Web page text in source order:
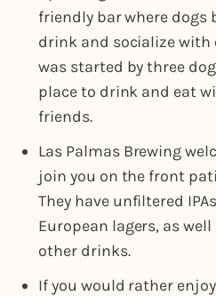
friendly bar where
drink and socialize
was started by three
place to drink and eat
friends.
Las Palmas Brewing
join you on the front
They have unfiltered
European lagers, as
other drinks.
If you would rather